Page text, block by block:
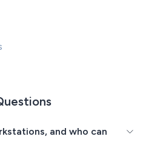
and who can